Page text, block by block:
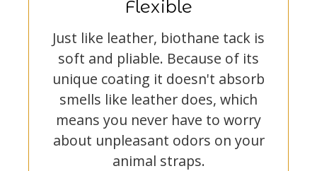
Flexible
Just like leather, biothane tack is
soft and pliable. Because of its
unique coating it doesn't absorb
smells like leather does, which
means you never have to worry
about unpleasant odors on your
animal straps.